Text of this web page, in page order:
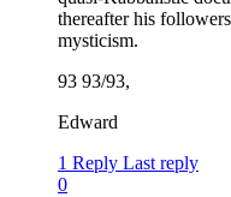
thereafter his
mysticism.
93 93/93,
Edward
1 Reply Last reply
0